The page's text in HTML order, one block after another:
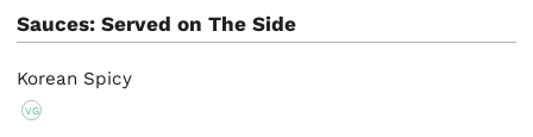
Sauces: Served on The Side
Korean Spicy
VG